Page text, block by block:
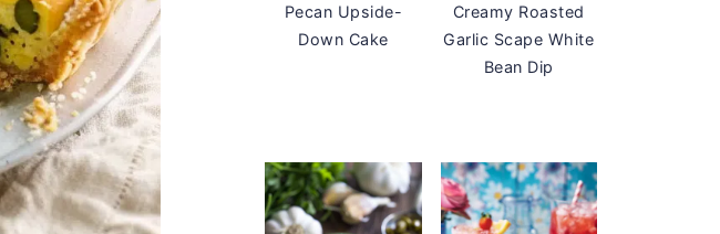
Pecan Upside-
Down Cake
Creamy Roasted
Garlic Scape White
Bean Dip